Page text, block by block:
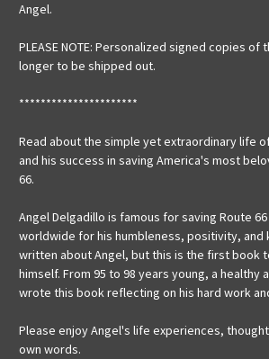
Angel.
PLEASE NOTE: Personalized signed copies of
longer to be shipped out.
**********************
Read about the simple yet extraordinary life
and his success in saving America's most
66.
Angel Delgadillo is famous for saving Route
worldwide for his humbleness, positivity, and
written about Angel, but this is the first book
himself. From 95 to 98 years young, a healthy
wrote this book reflecting on his hard work
Please enjoy Angel's life experiences,
own words.